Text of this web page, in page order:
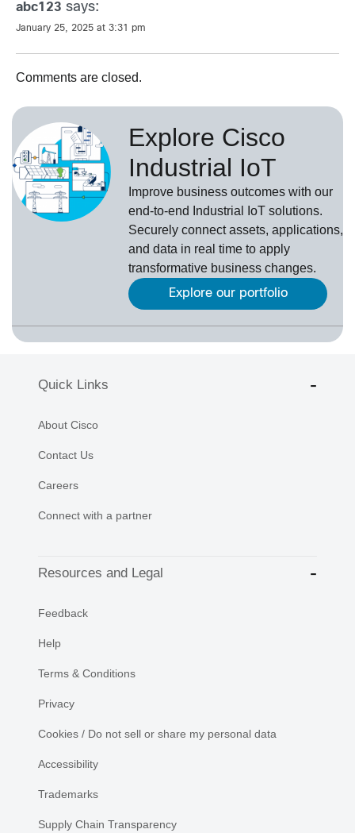
abc123 says:
January 25, 2025 at 3:31 pm
Comments are closed.
Explore Cisco
Industrial IoT
Improve business outcomes with our
end-to-end Industrial IoT solutions.
Securely connect assets, applications,
and data in real time to apply
transformative business changes.
Explore our portfolio
Quick Links
About Cisco
Contact Us
Careers
Connect with a partner
Resources and Legal
Feedback
Help
Terms & Conditions
Privacy
Cookies / Do not sell or share my personal data
Accessibility
Trademarks
Supply Chain Transparency